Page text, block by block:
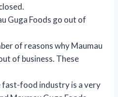
Guga Foods go out of
of reasons why Maumau
of business. These
fast-food industry is a very